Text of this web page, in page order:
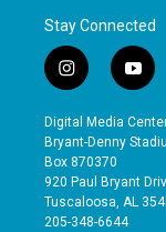
Stay Connected
i
n
s
t
a
g
r
a
y
o
u
t
b
e
Digital Media
Bryant-Denny
Box 870370
920 Paul Bryant
Tuscaloosa, AL
205-348-6644